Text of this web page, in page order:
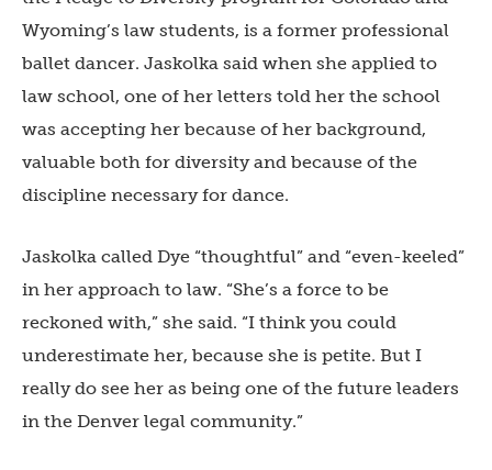
Wyoming’s law students, is a former professional
ballet dancer. Jaskolka said when she applied to
law school, one of her letters told her the school
was accepting her because of her background,
valuable both for diversity and because of the
discipline necessary for dance.
Jaskolka called Dye “thoughtful” and “even-keeled”
in her approach to law. “She’s a force to be
reckoned with,” she said. “I think you could
underestimate her, because she is petite. But I
really do see her as being one of the future leaders
in the Denver legal community.”